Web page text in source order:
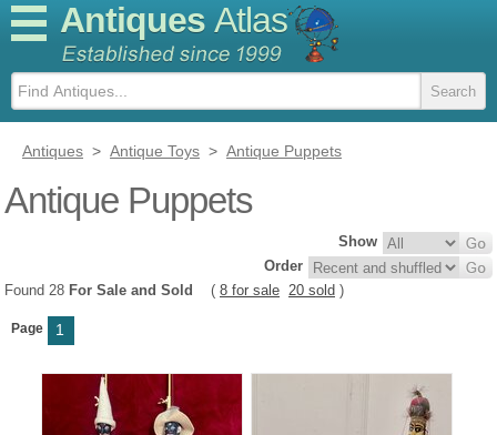
Antiques Atlas
Antiques > Antique Toys > Antique Puppets
Antique Puppets
Show
Order
Found 28 For Sale and Sold ( 8 for sale 20 sold )
Page 1